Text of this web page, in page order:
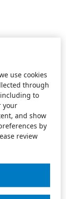
use cookies
through
to
your
and show
by
review